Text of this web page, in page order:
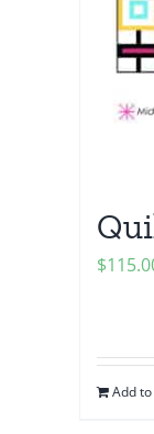
$
Add